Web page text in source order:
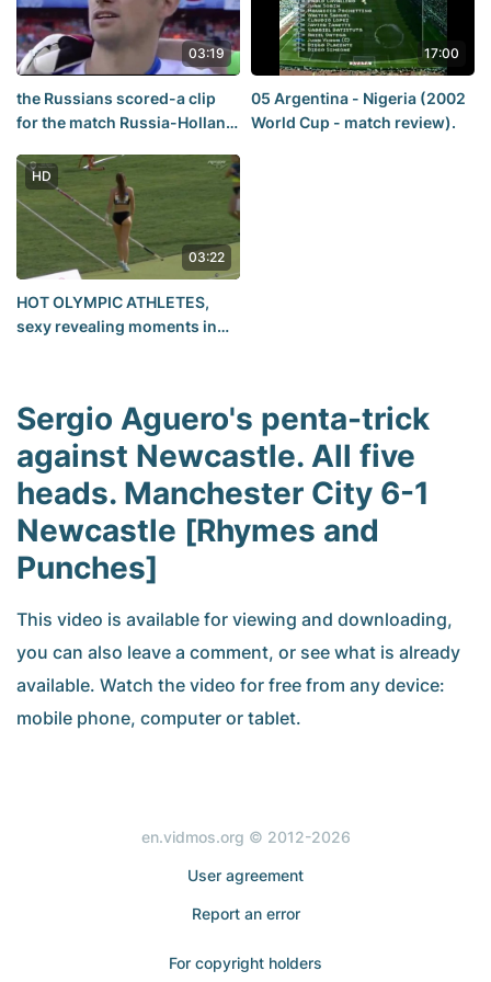
03:19
the Russians scored-a clip
for the match Russia-Holland
17:00
05 Argentina - Nigeria (2002
World Cup - match review).
HD
03:22
HOT OLYMPIC ATHLETES,
sexy revealing moments in
Sergio Aguero's penta-trick
against Newcastle. All five
heads. Manchester City 6-1
Newcastle [Rhymes and
Punches]
This video is available for viewing and downloading,
you can also leave a comment, or see what is already
available. Watch the video for free from any device:
mobile phone, computer or tablet.
en.vidmos.org © 2012-2026
User agreement
Report an error
For copyright holders